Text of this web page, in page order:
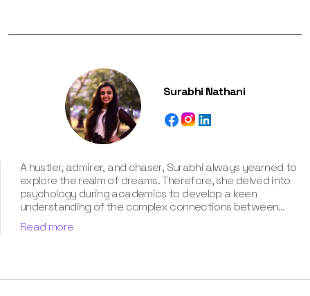
Surabhi Nathani
A hustler, admirer, and chaser, Surabhi always yearned to
explore the realm of dreams. Therefore, she delved into
psychology during academics to develop a keen
understanding of the complex connections between
dreams and human imagination. Since then, she has been
ably transforming vague dream fragments into
life. Besides, her writing is inspired not only by her
Read more